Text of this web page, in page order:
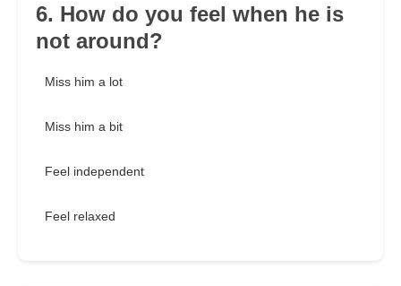
6. How do you feel when he is
not around?
Miss him a lot
Miss him a bit
Feel independent
Feel relaxed